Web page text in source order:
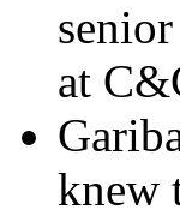
at
knew